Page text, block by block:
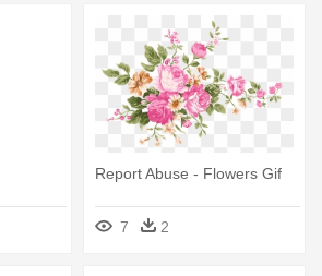
Report Abuse - Flowers Gif
7 2